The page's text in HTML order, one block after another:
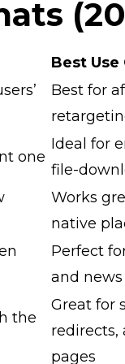
Best Use
Best for
one
Ideal for
file-
Works
native
Perfect
and news
the
Great for
redirects,
pages